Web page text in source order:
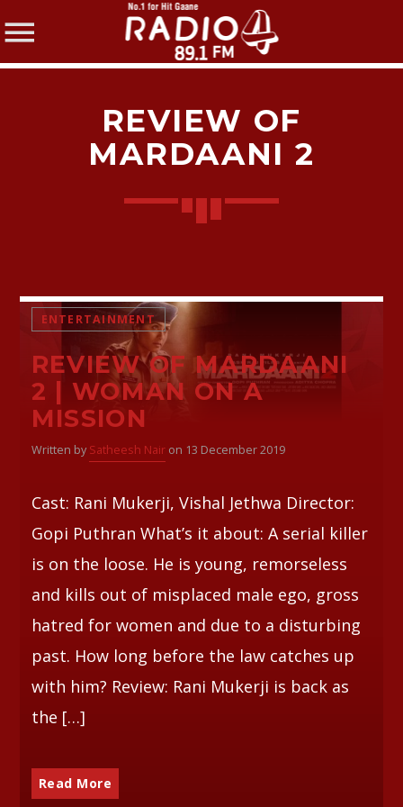
SHARE THIS PAGE ON:
Pinterest
Whatsapp
REVIEW OF
MARDAANI 2
ENTERTAINMENT
REVIEW OF MARDAANI
2 | WOMAN ON A
MISSION
Written by Satheesh Nairon 13 December 2019
Cast: Rani Mukerji, Vishal Jethwa Director:
Gopi Puthran What’s it about: A serial killer
is on the loose. He is young, remorseless
and kills out of misplaced male ego, gross
hatred for women and due to a disturbing
past. How long before the law catches up
with him? Review: Rani Mukerji is back as
the […]
Read More